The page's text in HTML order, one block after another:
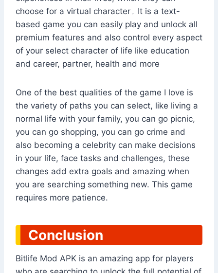
choose for a virtual character۔ It is a text-
based game you can easily play and unlock all
premium features and also control every aspect
of your select character of life like education
and career, partner, health and more
One of the best qualities of the game I love is
the variety of paths you can select, like living a
normal life with your family, you can go picnic,
you can go shopping, you can go crime and
also becoming a celebrity can make decisions
in your life, face tasks and challenges, these
changes add extra goals and amazing when
you are searching something new. This game
requires more patience.
Conclusion
Bitlife Mod APK is an amazing app for players